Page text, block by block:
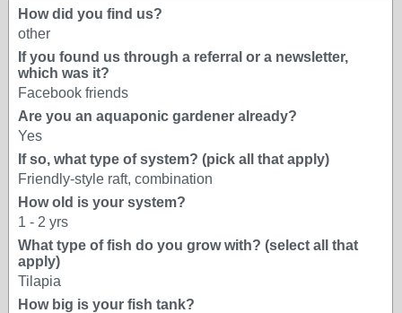
How did you find us?
other
If you found us through a referral or a newsletter,
which was it?
Facebook friends
Are you an aquaponic gardener already?
Yes
If so, what type of system? (pick all that apply)
Friendly-style raft, combination
How old is your system?
1 - 2 yrs
What type of fish do you grow with? (select all that
apply)
Tilapia
How big is your fish tank?